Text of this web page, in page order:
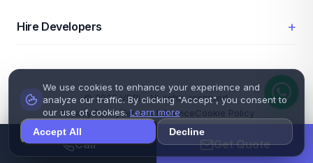
Hire Developers +
© 2026 VDPL. All rights reserved.
Privacy PolicyTerms of ServiceCookie Policy
Call Get Quote
We use cookies to enhance your experience and
analyze our traffic. By clicking "Accept", you consent to
our use of cookies.Learn more
Accept All
Decline